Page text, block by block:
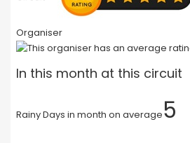
Organiser
In this month at this circuit
Rainy Days in month on average5